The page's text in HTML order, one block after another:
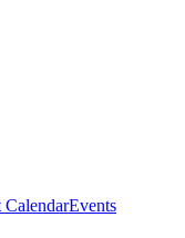
CalendarEvents